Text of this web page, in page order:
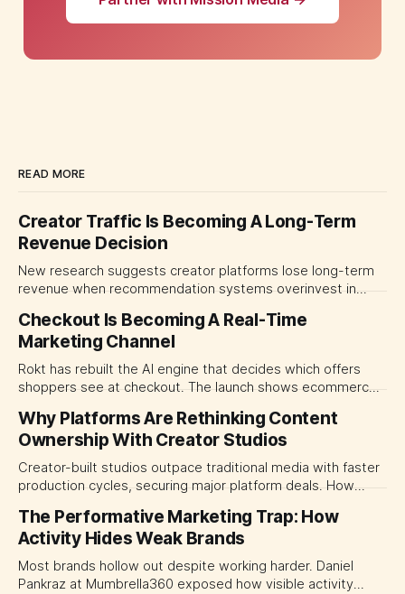
READ MORE
Creator Traffic Is Becoming A Long-Term
Revenue Decision
New research suggests creator platforms lose long-term
revenue when recommendation systems overinvest in
traffic allocation as portfolio management, using growth
momentum to develop tomorrow's creator supply.
Checkout Is Becoming A Real-Time
Marketing Channel
Rokt has rebuilt the AI engine that decides which offers
shoppers see at checkout. The launch shows ecommerce
programmable media, forcing CMOs to set clearer rules for
automated ranking, customer treatment and incremental
measurement.
Why Platforms Are Rethinking Content
Ownership With Creator Studios
Creator-built studios outpace traditional media with faster
production cycles, securing major platform deals. How
CMOs.
The Performative Marketing Trap: How
Activity Hides Weak Brands
Most brands hollow out despite working harder. Daniel
Pankraz at Mumbrella360 exposed how visible activity